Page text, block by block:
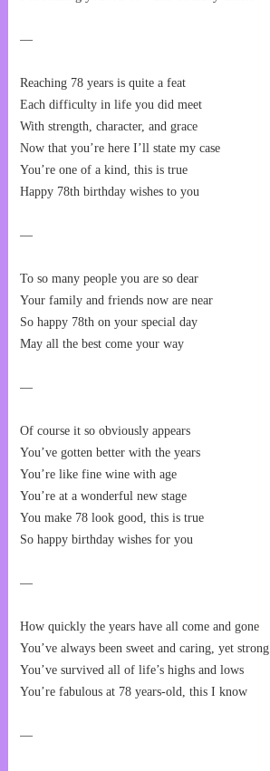
—
Reaching 78 years is quite a feat
Each difficulty in life you did meet
With strength, character, and grace
Now that you’re here I’ll state my case
You’re one of a kind, this is true
Happy 78th birthday wishes to you
—
To so many people you are so dear
Your family and friends now are near
So happy 78th on your special day
May all the best come your way
—
Of course it so obviously appears
You’ve gotten better with the years
You’re like fine wine with age
You’re at a wonderful new stage
You make 78 look good, this is true
So happy birthday wishes for you
—
How quickly the years have all come and gone
You’ve always been sweet and caring, yet strong
You’ve survived all of life’s highs and lows
You’re fabulous at 78 years-old, this I know
—